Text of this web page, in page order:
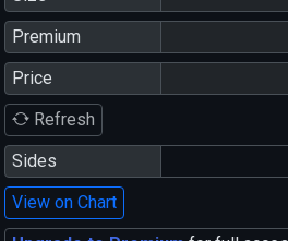
Premium
Price
Refresh
Sides
View on Chart